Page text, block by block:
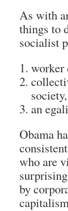
As with
things to
socialist
worker
an
Obama
who are
by